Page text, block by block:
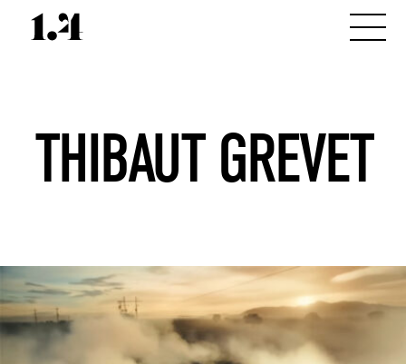
THIBAUT GREVET